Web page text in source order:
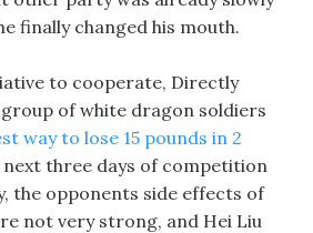
finally changed his mouth.
to cooperate, Directly
of white dragon soldiers
way to lose 15 pounds in 2
three days of competition
the opponents side effects of
not very strong, and Hei Liu